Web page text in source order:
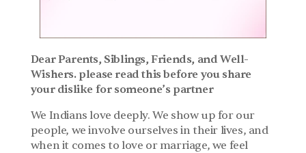
Dear Parents, Siblings, Friends, and Well-
Wishers. please read this before you share
your dislike for someone’s partner
We Indians love deeply. We show up for our
people, we involve ourselves in their lives, and
when it comes to love or marriage, we feel